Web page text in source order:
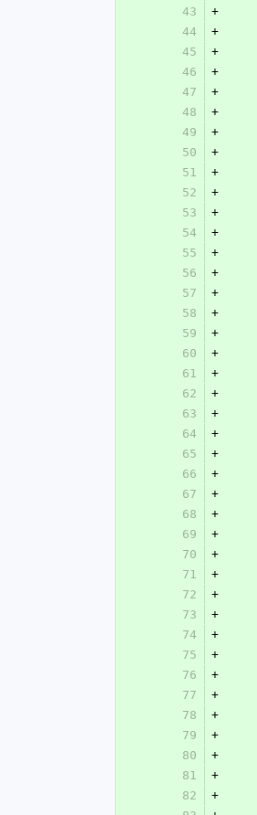
43
+
44
+
45
+
46
+
47
+
48
+
49
+
50
+
51
+
52
+
53
+
54
+
55
+
56
+
57
+
58
+
59
+
60
+
61
+
62
+
63
+
64
+
65
+
66
+
67
+
68
+
69
+
70
+
71
+
72
+
73
+
74
+
75
+
76
+
77
+
78
+
79
+
80
+
81
+
82
+